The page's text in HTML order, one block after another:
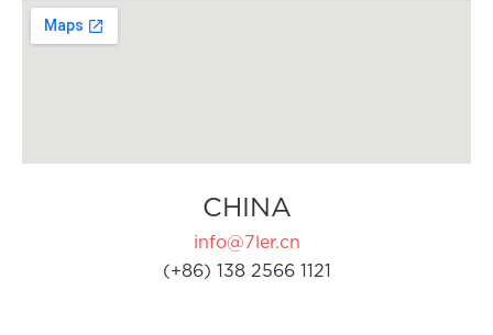
CHINA
info@7ler.cn
(+86) 138 2566 1121